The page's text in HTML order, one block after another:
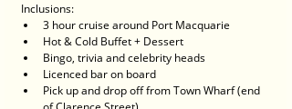
Inclusions:
3 hour cruise around Port Macquarie
Hot & Cold Buffet + Dessert
Bingo, trivia and celebrity heads
Licenced bar on board
Pick up and drop off from Town Wharf (end